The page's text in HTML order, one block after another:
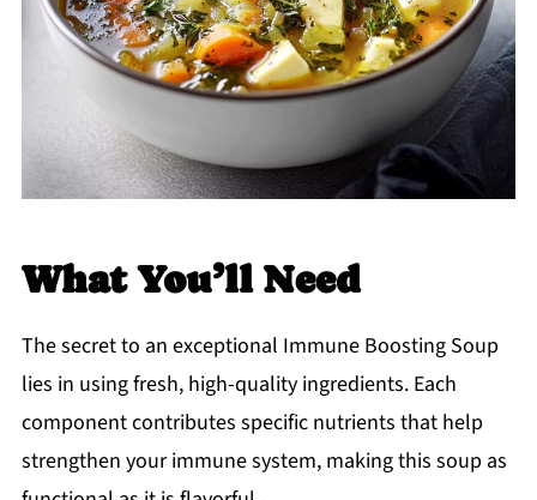
What You’ll Need
The secret to an exceptional Immune Boosting Soup
lies in using fresh, high-quality ingredients. Each
component contributes specific nutrients that help
strengthen your immune system, making this soup as